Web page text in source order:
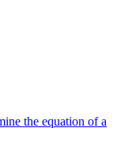
the equation of a